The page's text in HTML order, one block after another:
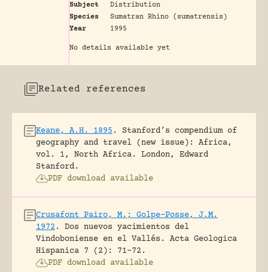
Subject
Distribution
Species
Sumatran Rhino (sumatrensis)
Year
1995
No details available yet
Related references
Keane, A.H. 1895 .
Stanford’s compendium of
geography and travel (new issue): Africa,
vol. 1, North Africa.
London, Edward
Stanford.
PDF download available
Crusafont Pairo, M.; Golpe-Posse, J.M.
1972 .
Dos nuevos yacimientos del
Vindoboniense en el Vallés.
Acta Geologica
Hispanica 7 (2): 71-72.
PDF download available